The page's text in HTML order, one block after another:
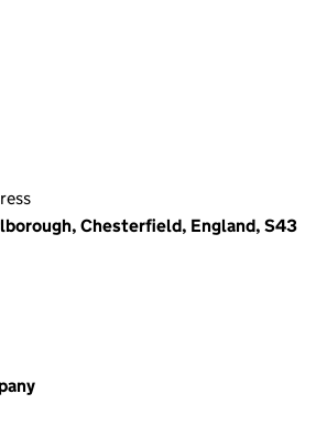
Chesterfield, England, S43